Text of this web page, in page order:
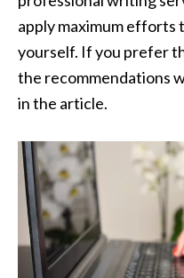
apply maximum
yourself. If you prefer
the recommendations
in the article.